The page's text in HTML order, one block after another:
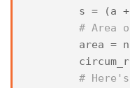
s = (a +
# Area
area =
circum_r
#